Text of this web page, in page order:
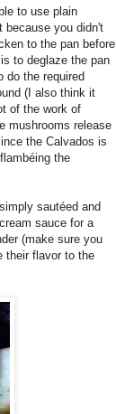
to use plain
because you didn't
to the pan before
to deglaze the pan
do the required
(I also think it
of the work of
mushrooms release
the Calvados is
the
sautéed and
sauce for a
(make sure you
their flavor to the